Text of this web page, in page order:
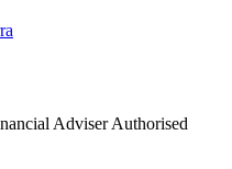
Adviser Authorised